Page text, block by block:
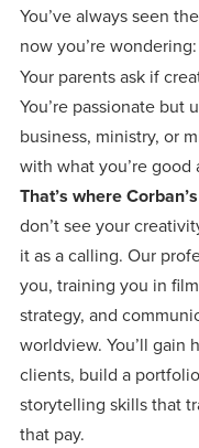
You’ve always seen
now you’re wondering:
Your parents ask if
You’re passionate but
business, ministry, or
with what you’re
That’s where
don’t see your
it as a calling. Our
you, training you in
strategy, and
worldview. You’ll gain
clients, build a
storytelling skills that
that pay.